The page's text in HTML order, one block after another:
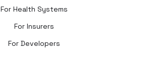
For Health Systems
For Insurers
For Developers